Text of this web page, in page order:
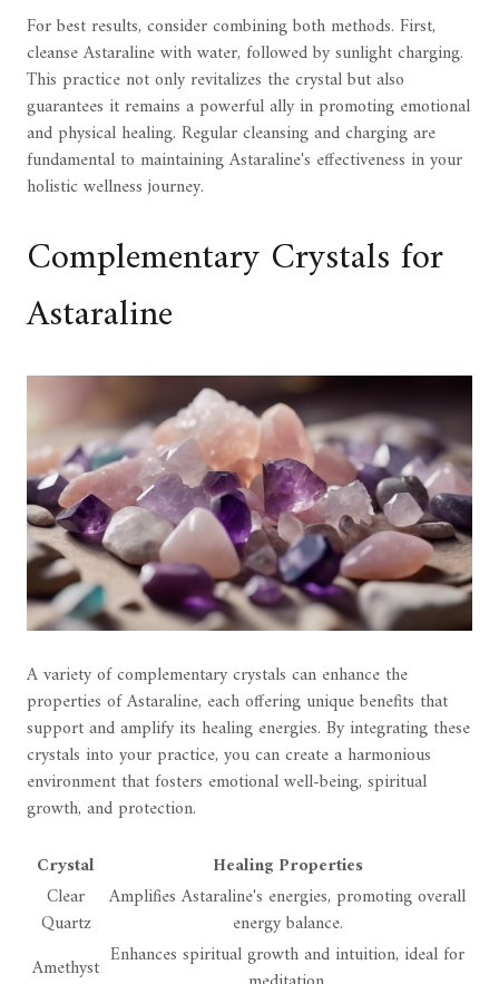
For best results, consider combining both methods. First,
cleanse Astaraline with water, followed by sunlight charging.
This practice not only revitalizes the crystal but also
guarantees it remains a powerful ally in promoting emotional
and physical healing. Regular cleansing and charging are
fundamental to maintaining Astaraline's effectiveness in your
holistic wellness journey.
Complementary Crystals for
Astaraline
A variety of complementary crystals can enhance the
properties of Astaraline, each offering unique benefits that
support and amplify its healing energies. By integrating these
crystals into your practice, you can create a harmonious
environment that fosters emotional well-being, spiritual
growth, and protection.
Crystal
Healing Properties
Clear
Quartz
Amplifies Astaraline's energies, promoting overall
energy balance.
Amethyst Enhances spiritual growth and intuition, ideal for